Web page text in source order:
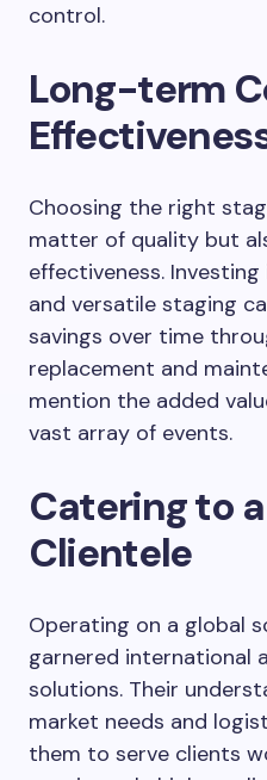
control.
Long-term
Choosing the right
matter of quality but
effectiveness. Investing
and versatile staging
savings over time
replacement and
mention the added
vast array of events.
Catering to
Clientele
Operating on a global
garnered international
solutions. Their
market needs and
them to serve clients